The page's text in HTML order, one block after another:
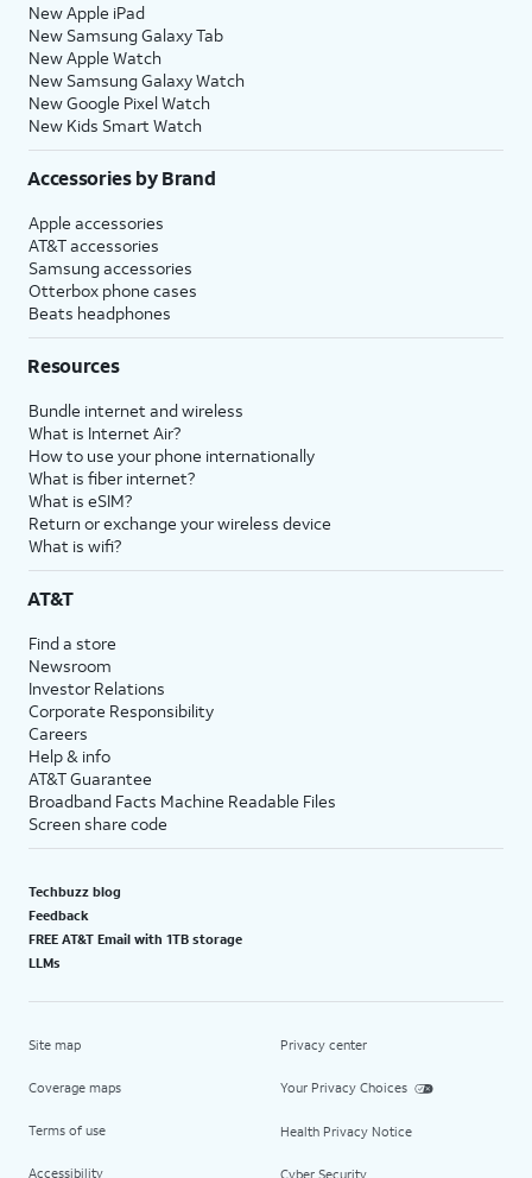
New Apple iPad
New Samsung Galaxy Tab
New Apple Watch
New Samsung Galaxy Watch
New Google Pixel Watch
New Kids Smart Watch
Accessories by Brand
Apple accessories
AT&T accessories
Samsung accessories
Otterbox phone cases
Beats headphones
Resources
Bundle internet and wireless
What is Internet Air?
How to use your phone internationally
What is fiber internet?
What is eSIM?
Return or exchange your wireless device
What is wifi?
AT&T
Find a store
Newsroom
Investor Relations
Corporate Responsibility
Careers
Help & info
AT&T Guarantee
Broadband Facts Machine Readable Files
Screen share code
Techbuzz blog
Feedback
FREE AT&T Email with 1TB storage
LLMs
Site map
Coverage maps
Terms of use
Accessibility
Privacy center
Your Privacy Choices
Health Privacy Notice
Cyber Security